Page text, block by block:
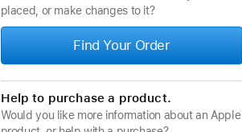
placed, or make changes to it?
Find Your Order
Help to purchase a product.
Would you like more information about an Apple